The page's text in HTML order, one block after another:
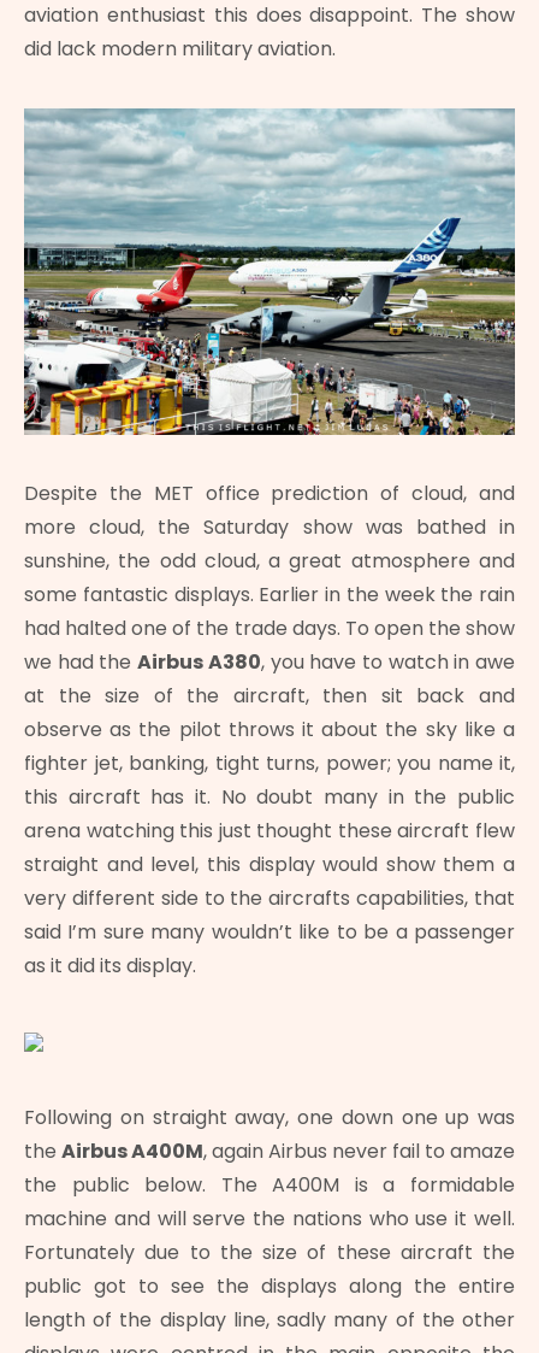
aviation enthusiast this does disappoint. The show
did lack modern military aviation.
Despite the MET office prediction of cloud, and
more cloud, the Saturday show was bathed in
sunshine, the odd cloud, a great atmosphere and
some fantastic displays. Earlier in the week the rain
had halted one of the trade days. To open the show
we had theAirbus A380, you have to watch in awe
at the size of the aircraft, then sit back and
observe as the pilot throws it about the sky like a
fighter jet, banking, tight turns, power; you name it,
this aircraft has it. No doubt many in the public
arena watching this just thought these aircraft flew
straight and level, this display would show them a
very different side to the aircrafts capabilities, that
said I’m sure many wouldn’t like to be a passenger
as it did its display.
Following on straight away, one down one up was
the Airbus A400M, again Airbus never fail to amaze
the public below. The A400M is a formidable
machine and will serve the nations who use it well.
Fortunately due to the size of these aircraft the
public got to see the displays along the entire
length of the display line, sadly many of the other